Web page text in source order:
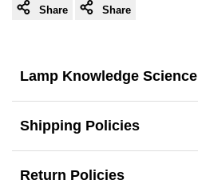
Share Share
Lamp Knowledge Science
Shipping Policies
Return Policies